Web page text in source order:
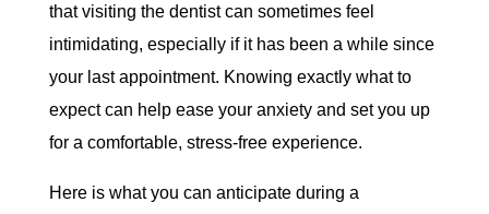
that visiting the dentist can sometimes feel
intimidating, especially if it has been a while since
your last appointment. Knowing exactly what to
expect can help ease your anxiety and set you up
for a comfortable, stress-free experience.
Here is what you can anticipate during a